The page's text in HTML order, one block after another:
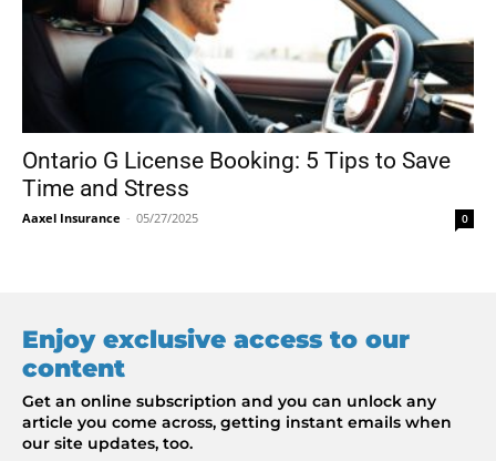
Ontario G License Booking: 5 Tips to Save
Time and Stress
Aaxel Insurance - 05/27/2025 0
Enjoy exclusive access to our
content
Get an online subscription and you can unlock any
article you come across, getting instant emails when
our site updates, too.